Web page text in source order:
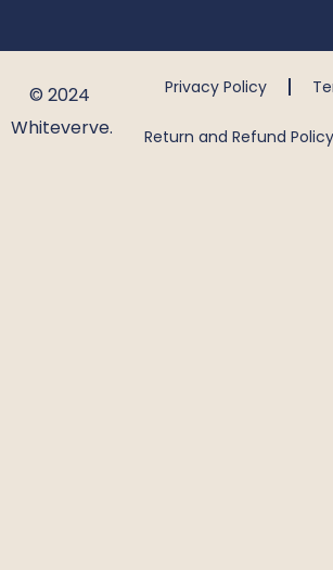
© 2024
Whiteverve.
Privacy Policy
Return and Refund Policy